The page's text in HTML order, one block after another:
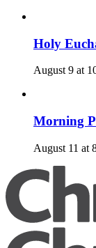
Holy
August 9 at
Morning
August 11 at